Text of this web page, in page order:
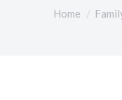
You are here:
Home